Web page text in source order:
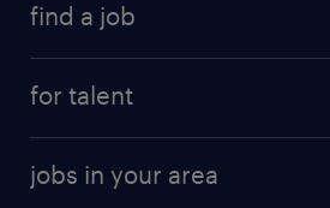
find a job
for talent
why work with us
jobs in your area